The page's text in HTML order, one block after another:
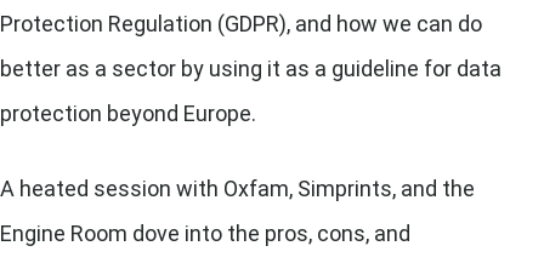
Protection Regulation (GDPR), and how we can do
better as a sector by using it as a guideline for data
protection beyond Europe.
A heated session with Oxfam, Simprints, and the
Engine Room dove into the pros, cons, and